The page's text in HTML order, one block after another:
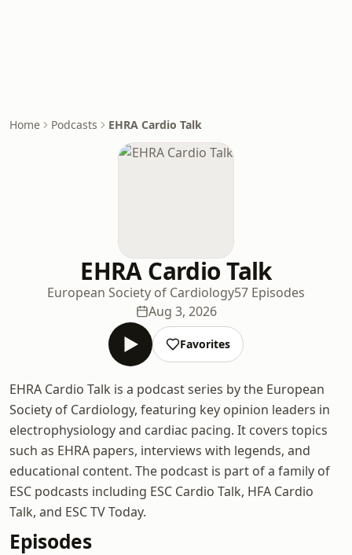
Home Podcasts EHRA Cardio Talk
EHRA Cardio Talk
European Society of Cardiology57 Episodes
Aug 3, 2026
Favorites
EHRA Cardio Talk is a podcast series by the European
Society of Cardiology, featuring key opinion leaders in
electrophysiology and cardiac pacing. It covers topics
such as EHRA papers, interviews with legends, and
educational content. The podcast is part of a family of
ESC podcasts including ESC Cardio Talk, HFA Cardio
Talk, and ESC TV Today.
Episodes